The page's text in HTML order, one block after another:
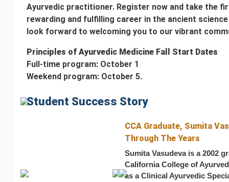
Ayurvedic practitioner. Register now and take the
rewarding and fulfilling career in the ancient
look forward to welcoming you to our vibrant
Principles of Ayurvedic Medicine Fall Start Dates
Full-time program: October 1
Weekend program: October 5.
Student Success Story
CCA Graduate, Sumita
Through The Years
Sumita Vasudeva is a 2002
California College of
as a Clinical Ayurvedic